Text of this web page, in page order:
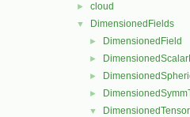
► cloud
▼ DimensionedFields
► DimensionedField
►
►
►
▼